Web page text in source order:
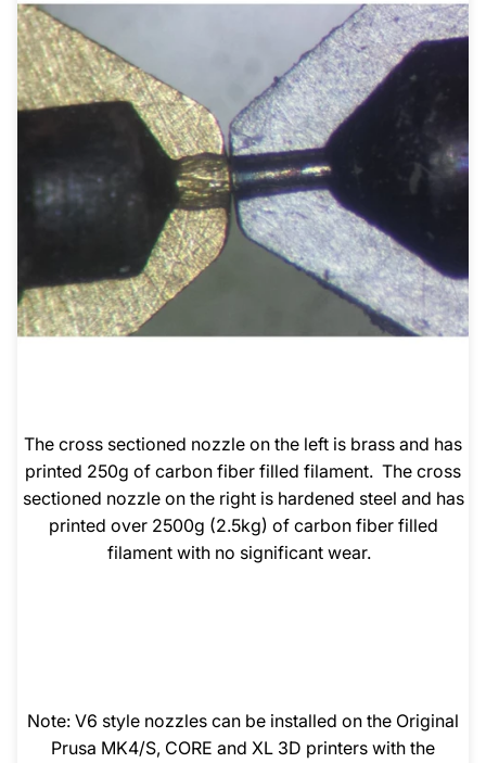
The cross sectioned nozzle on the left is brass and has
printed 250g of carbon fiber filled filament. The cross
sectioned nozzle on the right is hardened steel and has
printed over 2500g (2.5kg) of carbon fiber filled
filament with no significant wear.
Note: V6 style nozzles can be installed on the Original
Prusa MK4/S, CORE and XL 3D printers with the